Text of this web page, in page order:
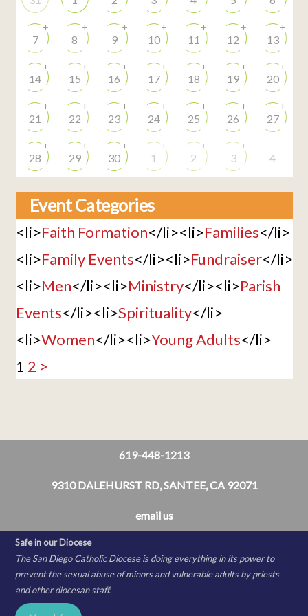
7
+
8
+
9
+
10
+
11
+
12
+
13
+
14
+
15
+
16
+
17
+
18
+
19
+
20
+
21
+
22
+
23
+
24
+
25
+
26
+
27
+
28
+
29
+
30
+
1
+
2
+
3
+
4
Event Categories
<li>Faith Formation</li><li>Families</li>
<li>Family Events</li><li>Fundraiser</li>
<li>Men</li><li>Ministry</li><li>Parish
Events</li><li>Spirituality</li>
<li>Women</li><li>Young Adults</li>
1 2 >
619-448-1213
9310 DALEHURST RD, SANTEE, CA 92071
email us
Safe in our Diocese
The San Diego Catholic Diocese is doing everything in its power to
prevent the sexual abuse of minors and vulnerable adults by priests
and other diocesan staff.